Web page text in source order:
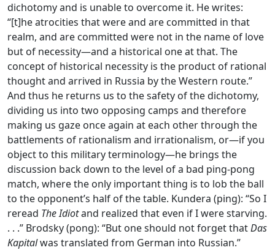
dichotomy and is unable to overcome it. He writes:
“[t]he atrocities that were and are committed in that
realm, and are committed were not in the name of love
but of necessity—and a historical one at that. The
concept of historical necessity is the product of rational
thought and arrived in Russia by the Western route.”
And thus he returns us to the safety of the dichotomy,
dividing us into two opposing camps and therefore
making us gaze once again at each other through the
battlements of rationalism and irrationalism, or—if you
object to this military terminology—he brings the
discussion back down to the level of a bad ping-pong
match, where the only important thing is to lob the ball
to the opponent’s half of the table. Kundera (ping): “So I
reread The Idiotand realized that even if I were starving.
. . .” Brodsky (pong): “But one should not forget thatDas
Kapitalwas translated from German into Russian.”